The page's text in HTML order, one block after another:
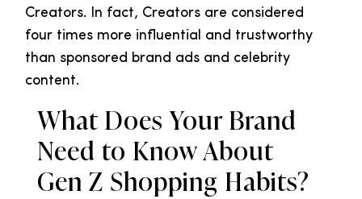
Creators. In fact, Creators are considered
four times more influential and trustworthy
than sponsored brand ads and celebrity
content.
What Does Your Brand
Need to Know About
Gen Z Shopping Habits?